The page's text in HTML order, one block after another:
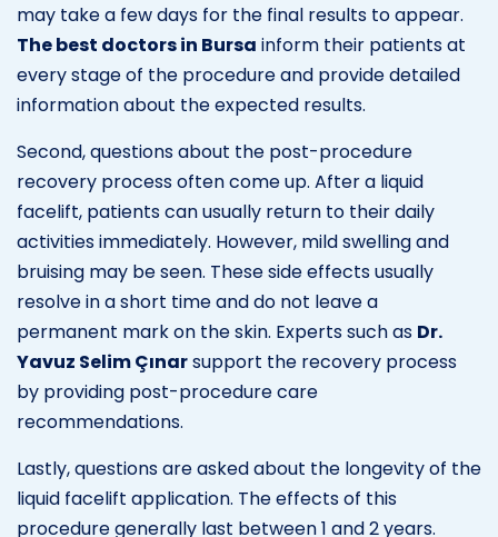
may take a few days for the final results to appear.
The best doctors in Bursa inform their patients at
every stage of the procedure and provide detailed
information about the expected results.
Second, questions about the post-procedure
recovery process often come up. After a liquid
facelift, patients can usually return to their daily
activities immediately. However, mild swelling and
bruising may be seen. These side effects usually
resolve in a short time and do not leave a
permanent mark on the skin. Experts such as Dr.
Yavuz Selim Çınarsupport the recovery process
by providing post-procedure care
recommendations.
Lastly, questions are asked about the longevity of the
liquid facelift application. The effects of this
procedure generally last between 1 and 2 years.